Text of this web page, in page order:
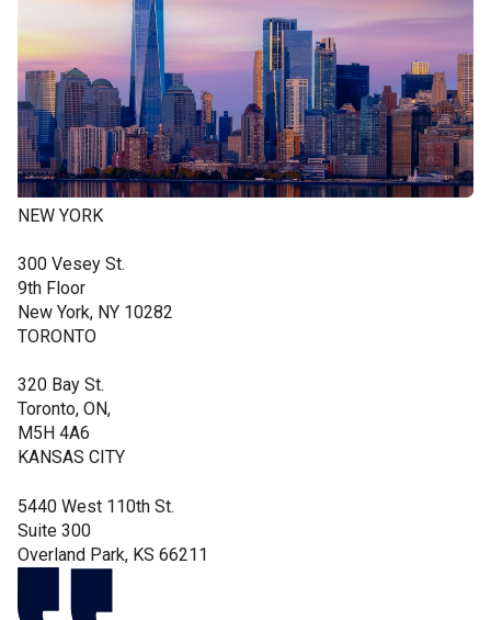
NEW YORK
300 Vesey St.
9th Floor
New York, NY 10282
TORONTO
320 Bay St.
Toronto, ON,
M5H 4A6
KANSAS CITY
5440 West 110th St.
Suite 300
Overland Park, KS 66211